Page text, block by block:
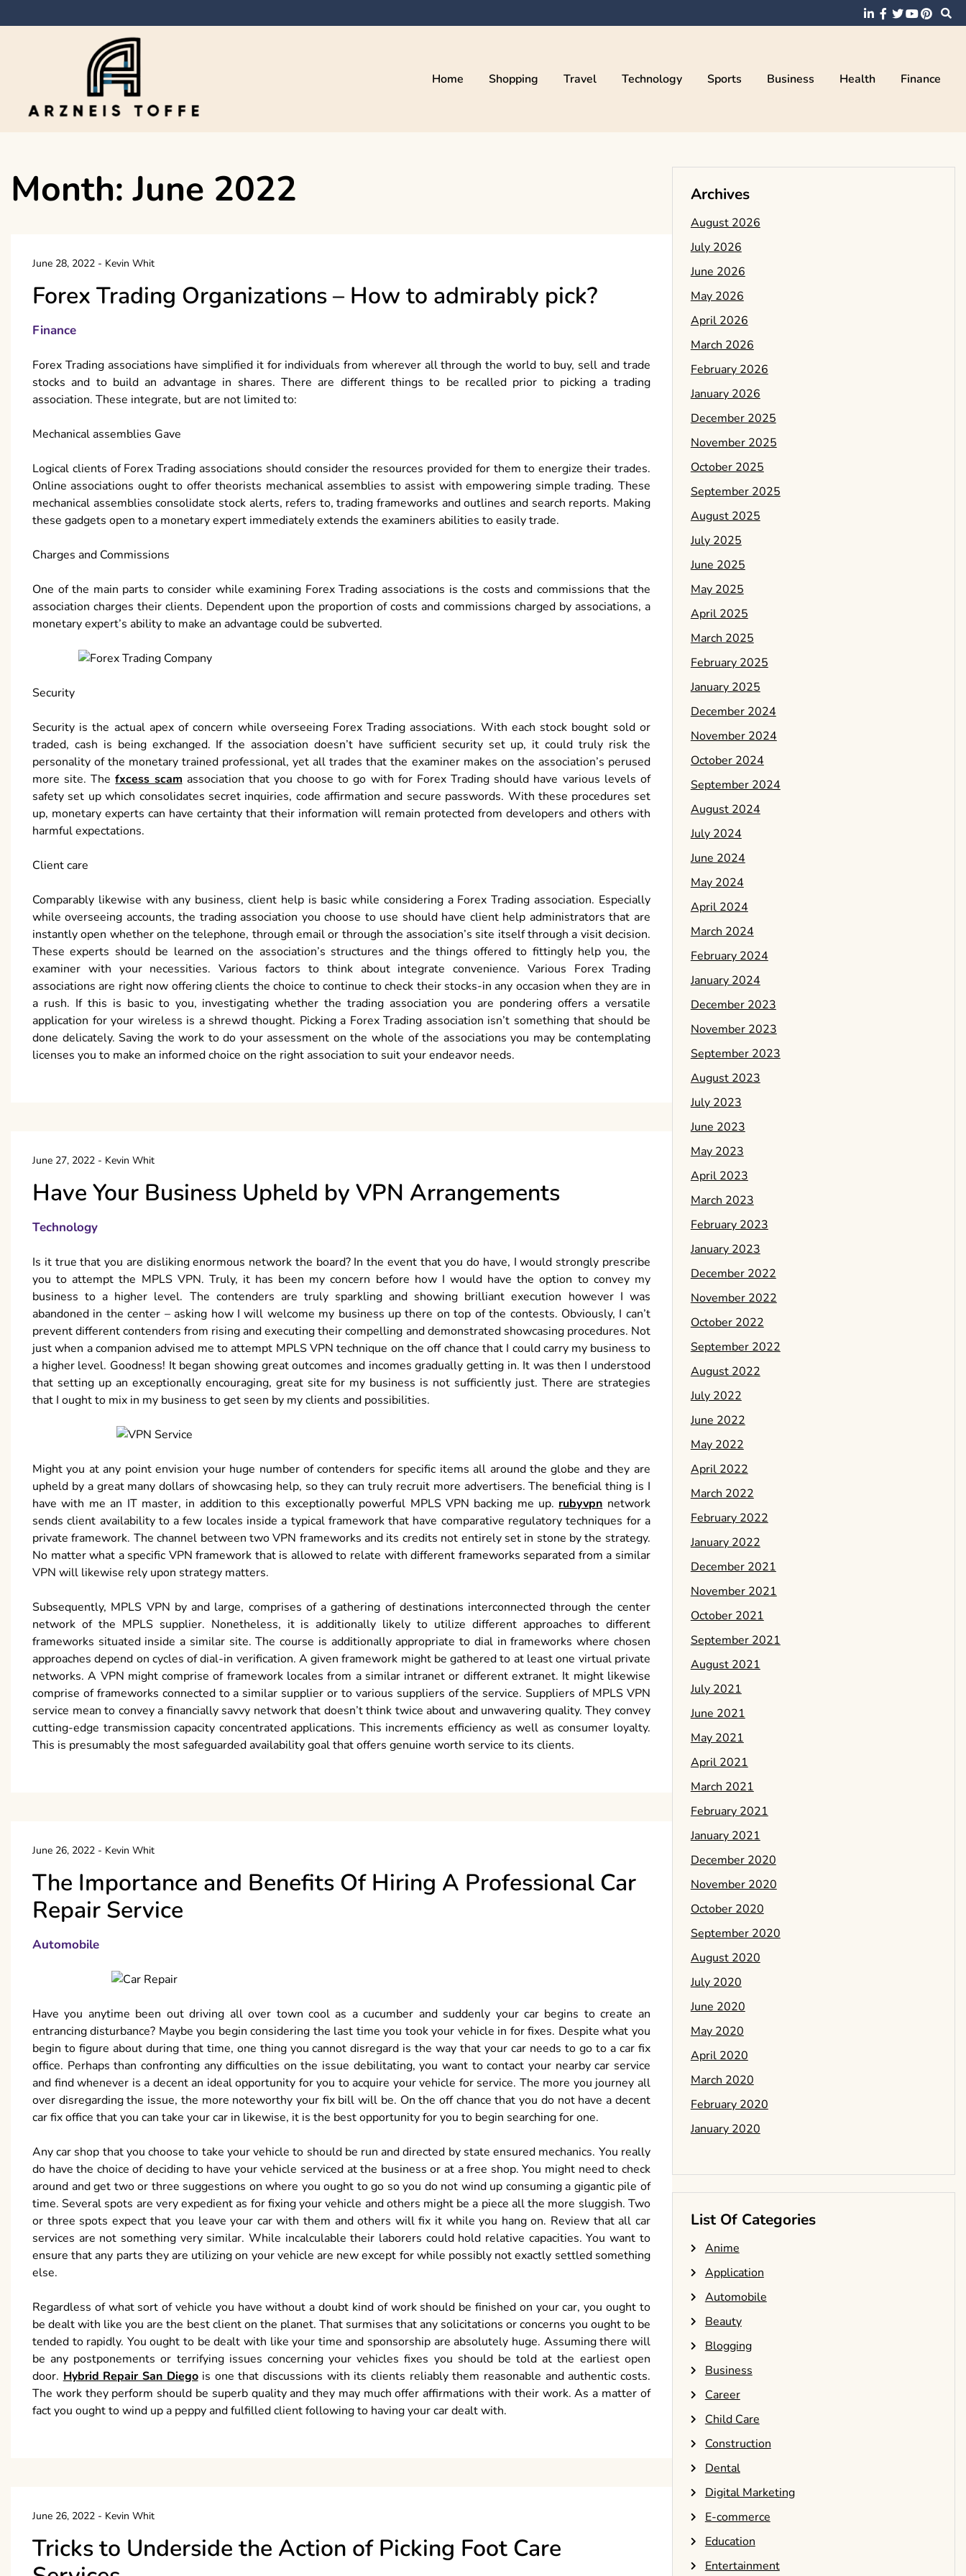
to
Home Shopping Travel Technology Sports Business Health Finance
Month:June 2022
June 28, 2022 - Kevin Whit
Forex Trading Organizations – How to admirably pick?
Finance
Forex Trading associations have simplified it for individuals from wherever all through the world to buy, sell and trade
stocks and to build an advantage in shares. There are different things to be recalled prior to picking a trading
association. These integrate, but are not limited to:
Mechanical assemblies Gave
Logical clients of Forex Trading associations should consider the resources provided for them to energize their trades.
Online associations ought to offer theorists mechanical assemblies to assist with empowering simple trading. These
mechanical assemblies consolidate stock alerts, refers to, trading frameworks and outlines and search reports. Making
these gadgets open to a monetary expert immediately extends the examiners abilities to easily trade.
Charges and Commissions
One of the main parts to consider while examining Forex Trading associations is the costs and commissions that the
association charges their clients. Dependent upon the proportion of costs and commissions charged by associations, a
monetary expert’s ability to make an advantage could be subverted.
Security
Security is the actual apex of concern while overseeing Forex Trading associations. With each stock bought sold or
traded, cash is being exchanged. If the association doesn’t have sufficient security set up, it could truly risk the
personality of the monetary trained professional, yet all trades that the examiner makes on the association’s perused
more site. Thefxcess scam association that you choose to go with for Forex Trading should have various levels of
safety set up which consolidates secret inquiries, code affirmation and secure passwords. With these procedures set
up, monetary experts can have certainty that their information will remain protected from developers and others with
harmful expectations.
Client care
Comparably likewise with any business, client help is basic while considering a Forex Trading association. Especially
while overseeing accounts, the trading association you choose to use should have client help administrators that are
instantly open whether on the telephone, through email or through the association’s site itself through a visit decision.
These experts should be learned on the association’s structures and the things offered to fittingly help you, the
examiner with your necessities. Various factors to think about integrate convenience. Various Forex Trading
associations are right now offering clients the choice to continue to check their stocks-in any occasion when they are in
a rush. If this is basic to you, investigating whether the trading association you are pondering offers a versatile
application for your wireless is a shrewd thought. Picking a Forex Trading association isn’t something that should be
done delicately. Saving the work to do your assessment on the whole of the associations you may be contemplating
licenses you to make an informed choice on the right association to suit your endeavor needs.
June 27, 2022 - Kevin Whit
Have Your Business Upheld by VPN Arrangements
Technology
Is it true that you are disliking enormous network the board? In the event that you do have, I would strongly prescribe
you to attempt the MPLS VPN. Truly, it has been my concern before how I would have the option to convey my
business to a higher level. The contenders are truly sparkling and showing brilliant execution however I was
abandoned in the center – asking how I will welcome my business up there on top of the contests. Obviously, I can’t
prevent different contenders from rising and executing their compelling and demonstrated showcasing procedures. Not
just when a companion advised me to attempt MPLS VPN technique on the off chance that I could carry my business to
a higher level. Goodness! It began showing great outcomes and incomes gradually getting in. It was then I understood
that setting up an exceptionally encouraging, great site for my business is not sufficiently just. There are strategies
that I ought to mix in my business to get seen by my clients and possibilities.
Might you at any point envision your huge number of contenders for specific items all around the globe and they are
upheld by a great many dollars of showcasing help, so they can truly recruit more advertisers. The beneficial thing is I
have with me an IT master, in addition to this exceptionally powerful MPLS VPN backing me up. rubyvpn network
sends client availability to a few locales inside a typical framework that have comparative regulatory techniques for a
private framework. The channel between two VPN frameworks and its credits not entirely set in stone by the strategy.
No matter what a specific VPN framework that is allowed to relate with different frameworks separated from a similar
VPN will likewise rely upon strategy matters.
Subsequently, MPLS VPN by and large, comprises of a gathering of destinations interconnected through the center
network of the MPLS supplier. Nonetheless, it is additionally likely to utilize different approaches to different
frameworks situated inside a similar site. The course is additionally appropriate to dial in frameworks where chosen
approaches depend on cycles of dial-in verification. A given framework might be gathered to at least one virtual private
networks. A VPN might comprise of framework locales from a similar intranet or different extranet. It might likewise
comprise of frameworks connected to a similar supplier or to various suppliers of the service. Suppliers of MPLS VPN
service mean to convey a financially savvy network that doesn’t think twice about and unwavering quality. They convey
cutting-edge transmission capacity concentrated applications. This increments efficiency as well as consumer loyalty.
This is presumably the most safeguarded availability goal that offers genuine worth service to its clients.
June 26, 2022 - Kevin Whit
The Importance and Benefits Of Hiring A Professional Car
Repair Service
Automobile
Have you anytime been out driving all over town cool as a cucumber and suddenly your car begins to create an
entrancing disturbance? Maybe you begin considering the last time you took your vehicle in for fixes. Despite what you
begin to figure about during that time, one thing you cannot disregard is the way that your car needs to go to a car fix
office. Perhaps than confronting any difficulties on the issue debilitating, you want to contact your nearby car service
and find whenever is a decent an ideal opportunity for you to acquire your vehicle for service. The more you journey all
over disregarding the issue, the more noteworthy your fix bill will be. On the off chance that you do not have a decent
car fix office that you can take your car in likewise, it is the best opportunity for you to begin searching for one.
Any car shop that you choose to take your vehicle to should be run and directed by state ensured mechanics. You really
do have the choice of deciding to have your vehicle serviced at the business or at a free shop. You might need to check
around and get two or three suggestions on where you ought to go so you do not wind up consuming a gigantic pile of
time. Several spots are very expedient as for fixing your vehicle and others might be a piece all the more sluggish. Two
or three spots expect that you leave your car with them and others will fix it while you hang on. Review that all car
services are not something very similar. While incalculable their laborers could hold relative capacities. You want to
ensure that any parts they are utilizing on your vehicle are new except for while possibly not exactly settled something
else.
Regardless of what sort of vehicle you have without a doubt kind of work should be finished on your car, you ought to
be dealt with like you are the best client on the planet. That surmises that any solicitations or concerns you ought to be
tended to rapidly. You ought to be dealt with like your time and sponsorship are absolutely huge. Assuming there will
be any postponements or terrifying issues concerning your vehicles fixes you should be told at the earliest open
door. Hybrid Repair San Diegois one that discussions with its clients reliably them reasonable and authentic costs.
The work they perform should be superb quality and they may much offer affirmations with their work. As a matter of
fact you ought to wind up a peppy and fulfilled client following to having your car dealt with.
June 26, 2022 - Kevin Whit
Tricks to Underside the Action of Picking Foot Care
Archives
August 2026
July 2026
June 2026
May 2026
April 2026
March 2026
February 2026
January 2026
December 2025
November 2025
October 2025
September 2025
August 2025
July 2025
June 2025
May 2025
April 2025
March 2025
February 2025
January 2025
December 2024
November 2024
October 2024
September 2024
August 2024
July 2024
June 2024
May 2024
April 2024
March 2024
February 2024
January 2024
December 2023
November 2023
September 2023
August 2023
July 2023
June 2023
May 2023
April 2023
March 2023
February 2023
January 2023
December 2022
November 2022
October 2022
September 2022
August 2022
July 2022
June 2022
May 2022
April 2022
March 2022
February 2022
January 2022
December 2021
November 2021
October 2021
September 2021
August 2021
July 2021
June 2021
May 2021
April 2021
March 2021
February 2021
January 2021
December 2020
November 2020
October 2020
September 2020
August 2020
July 2020
June 2020
May 2020
April 2020
March 2020
February 2020
January 2020
List Of Categories
Anime
Application
Automobile
Beauty
Blogging
Business
Career
Child Care
Construction
Dental
Digital Marketing
E-commerce
Education
Entertainment